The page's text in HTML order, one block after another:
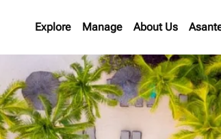
Explore Manage About Us